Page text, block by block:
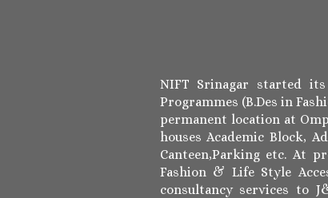
NIFT Srinagar started
Programmes (B.Des in
permanent location at
houses Academic Block,
Canteen,Parking etc. At
Fashion & Life Style
consultancy services to